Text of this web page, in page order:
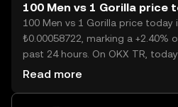
100 Men vs 1 Gorilla price
100 Men vs 1 Gorilla price today
₺0.00058722, marking a +2.40%
past 24 hours. On OKX TR,
Men vs 1 Gorilla trading volume
Read more